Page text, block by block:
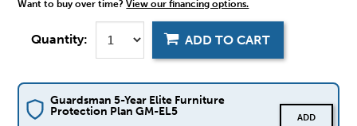
Want to buy over time?View our financing options.
Quantity: ADD TO CART
Guardsman 5-Year Elite Furniture
Protection Plan GM-EL5
ADD